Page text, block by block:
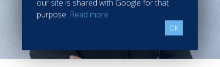
our site is shared with Google for that
purpose. Read more
OK